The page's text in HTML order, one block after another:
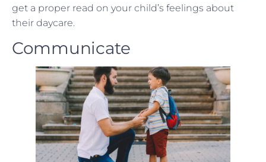
get a proper read on your child’s feelings about
their daycare.
Communicate